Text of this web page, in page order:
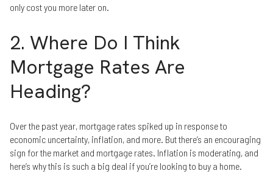
only cost you more later on.
2. Where Do I Think
Mortgage Rates Are
Heading?
Over the past year, mortgage rates spiked up in response to
economic uncertainty, inflation, and more. But there’s an encouraging
sign for the market and mortgage rates. Inflation is moderating, and
here’s why this is such a big deal if you’re looking to buy a home.